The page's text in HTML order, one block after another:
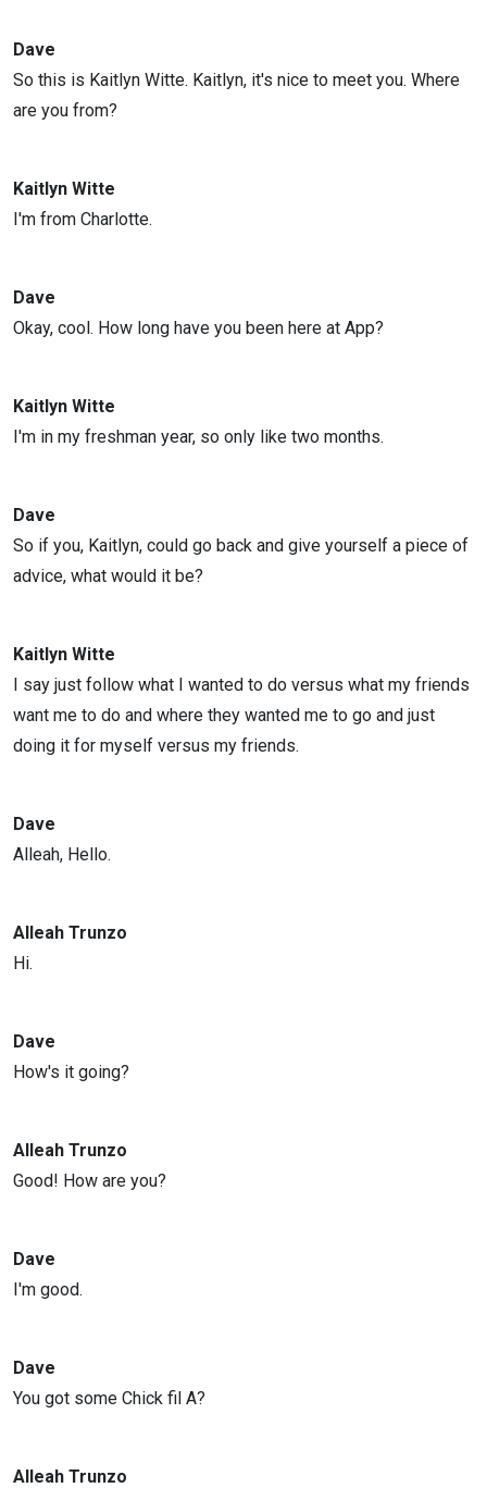
Dave
So this is Kaitlyn Witte. Kaitlyn, it's nice to meet you. Where
are you from?
Kaitlyn Witte
I'm from Charlotte.
Dave
Okay, cool. How long have you been here at App?
Kaitlyn Witte
I'm in my freshman year, so only like two months.
Dave
So if you, Kaitlyn, could go back and give yourself a piece of
advice, what would it be?
Kaitlyn Witte
I say just follow what I wanted to do versus what my friends
want me to do and where they wanted me to go and just
doing it for myself versus my friends.
Dave
Alleah, Hello.
Alleah Trunzo
Hi.
Dave
How's it going?
Alleah Trunzo
Good! How are you?
Dave
I'm good.
Dave
You got some Chick fil A?
Alleah Trunzo